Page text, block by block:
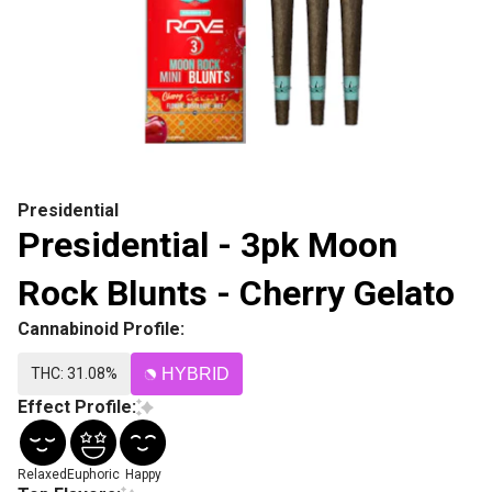
Presidential
Presidential - 3pk Moon
Rock Blunts - Cherry Gelato
Cannabinoid Profile:
THC: 31.08% HYBRID
Effect Profile:
Relaxed Euphoric Happy